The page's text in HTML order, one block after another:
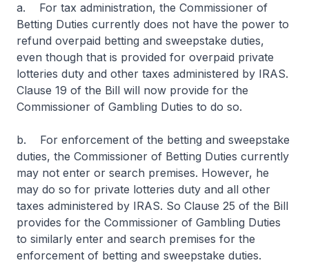
a. For tax administration, the Commissioner of
Betting Duties currently does not have the power to
refund overpaid betting and sweepstake duties,
even though that is provided for overpaid private
lotteries duty and other taxes administered by IRAS.
Clause 19 of the Bill will now provide for the
Commissioner of Gambling Duties to do so.
b. For enforcement of the betting and sweepstake
duties, the Commissioner of Betting Duties currently
may not enter or search premises. However, he
may do so for private lotteries duty and all other
taxes administered by IRAS. So Clause 25 of the Bill
provides for the Commissioner of Gambling Duties
to similarly enter and search premises for the
enforcement of betting and sweepstake duties.